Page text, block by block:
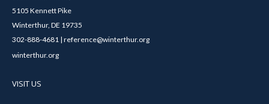
5105 Kennett Pike
Winterthur, DE 19735
302-888-4681 | reference@winterthur.org
winterthur.org
VISIT US